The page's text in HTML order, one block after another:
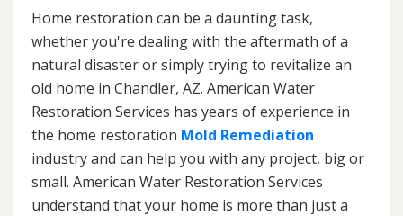
Home restoration can be a daunting task,
whether you're dealing with the aftermath of a
natural disaster or simply trying to revitalize an
old home in Chandler, AZ. American Water
Restoration Services has years of experience in
the home restoration Mold Remediation
industry and can help you with any project, big or
small. American Water Restoration Services
understand that your home is more than just a